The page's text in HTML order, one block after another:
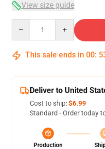
View size guide
This sale ends in 00:
Deliver to United
Cost to ship:$6.99
Standard - Order today
Production